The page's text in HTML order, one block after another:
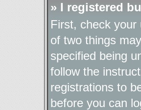
» I registered
First, check
of two things
specified being
follow the
registrations to
before you can